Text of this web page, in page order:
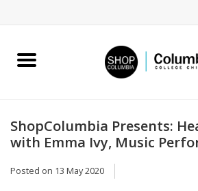
Home
Columbia Merch
ShopColumbia Presents:
with Emma Ivy, Music
Posted on 13 May 2020